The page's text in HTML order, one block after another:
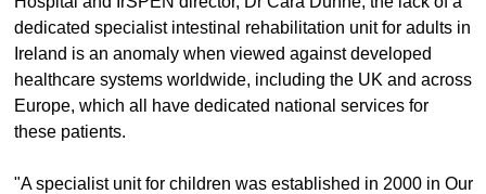
dedicated specialist intestinal rehabilitation unit for adults in
Ireland is an anomaly when viewed against developed
healthcare systems worldwide, including the UK and across
Europe, which all have dedicated national services for
these patients.
"A specialist unit for children was established in 2000 in Our